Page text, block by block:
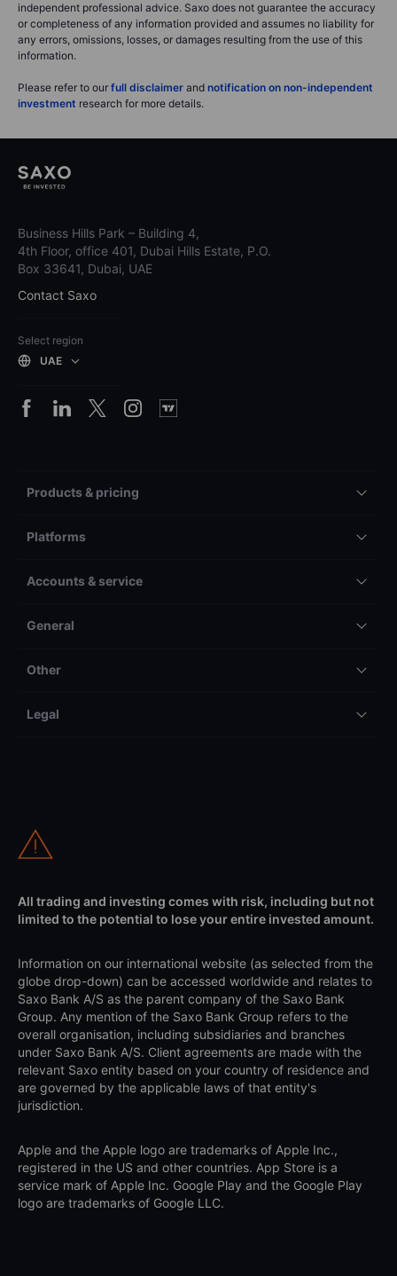
independent professional advice. Saxo does not guarantee the accuracy
or completeness of any information provided and assumes no liability for
any errors, omissions, losses, or damages resulting from the use of this
information.
Please refer to our full disclaimer and notification on non-independent
investment research for more details.
Business Hills Park – Building 4,
4th Floor, office 401, Dubai Hills Estate, P.O.
Box 33641, Dubai, UAE
Contact Saxo
Select region
UAE
Products & pricing
Platforms
Accounts & service
General
Other
Legal
All trading and investing comes with risk, including but not
limited to the potential to lose your entire invested amount.
Information on our international website (as selected from the
globe drop-down) can be accessed worldwide and relates to
Saxo Bank A/S as the parent company of the Saxo Bank
Group. Any mention of the Saxo Bank Group refers to the
overall organisation, including subsidiaries and branches
under Saxo Bank A/S. Client agreements are made with the
relevant Saxo entity based on your country of residence and
are governed by the applicable laws of that entity's
jurisdiction.
Apple and the Apple logo are trademarks of Apple Inc.,
registered in the US and other countries. App Store is a
service mark of Apple Inc. Google Play and the Google Play
logo are trademarks of Google LLC.